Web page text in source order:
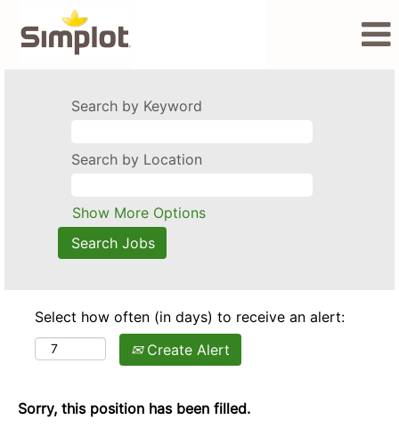
Search by Keyword
Search by Location
Show More Options
Select how often (in days) to receive an alert:
Create Alert
Sorry, this position has been filled.